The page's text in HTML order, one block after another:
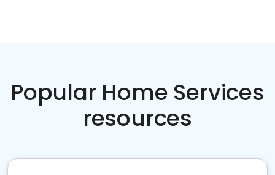
Popular Home Services
resources